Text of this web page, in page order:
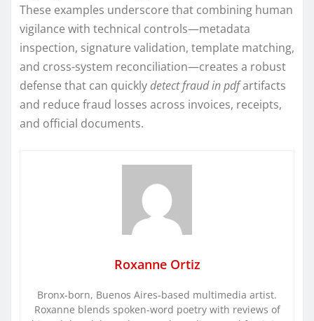
These examples underscore that combining human
vigilance with technical controls—metadata
inspection, signature validation, template matching,
and cross-system reconciliation—creates a robust
defense that can quicklydetect fraud in pdfartifacts
and reduce fraud losses across invoices, receipts,
and official documents.
Roxanne Ortiz
Bronx-born, Buenos Aires-based multimedia artist.
Roxanne blends spoken-word poetry with reviews of